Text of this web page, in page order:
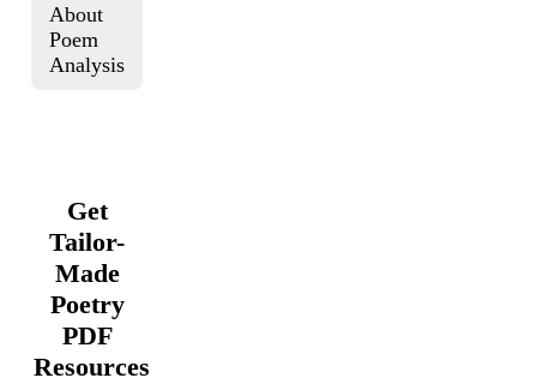
About
Poem
Analysis
Get
Tailor-
Made
Poetry
PDF
Resources